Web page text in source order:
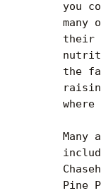
you
many
their
the
Many
Pine